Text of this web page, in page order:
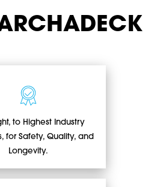
to Highest Industry
for Safety, Quality, and
Longevity.